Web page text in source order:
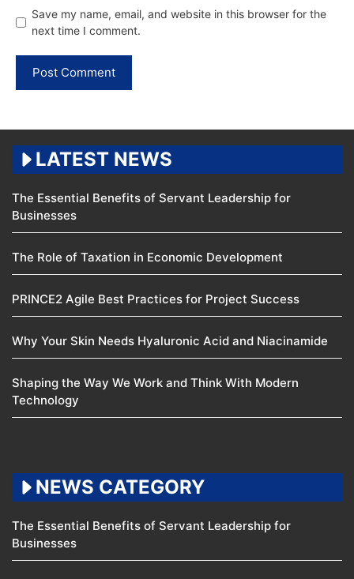
Save my name, email, and website in this browser for the
next time I comment.
LATEST NEWS
The Essential Benefits of Servant Leadership for
Businesses
The Role of Taxation in Economic Development
PRINCE2 Agile Best Practices for Project Success
Why Your Skin Needs Hyaluronic Acid and Niacinamide
Shaping the Way We Work and Think With Modern
Technology
NEWS CATEGORY
The Essential Benefits of Servant Leadership for
Businesses